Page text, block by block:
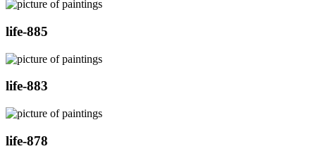
life-885
life-883
life-878